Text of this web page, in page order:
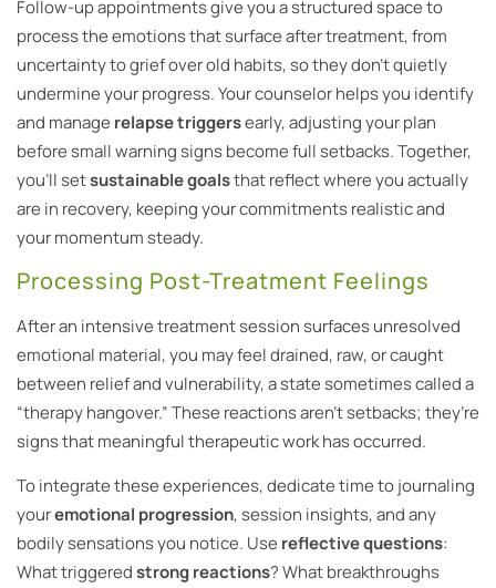
Follow-up appointments give you a structured space to
process the emotions that surface after treatment, from
uncertainty to grief over old habits, so they don’t quietly
undermine your progress. Your counselor helps you identify
and manage relapse triggersearly, adjusting your plan
before small warning signs become full setbacks. Together,
you’ll setsustainable goalsthat reflect where you actually
are in recovery, keeping your commitments realistic and
your momentum steady.
Processing Post-Treatment Feelings
After an intensive treatment session surfaces unresolved
emotional material, you may feel drained, raw, or caught
between relief and vulnerability, a state sometimes called a
“therapy hangover.” These reactions aren’t setbacks; they’re
signs that meaningful therapeutic work has occurred.
To integrate these experiences, dedicate time to journaling
youremotional progression, session insights, and any
bodily sensations you notice. Use reflective questions:
What triggeredstrong reactions? What breakthroughs